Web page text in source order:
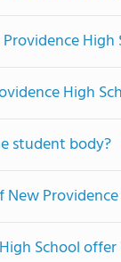
High
High
student body?
Providence
School offer